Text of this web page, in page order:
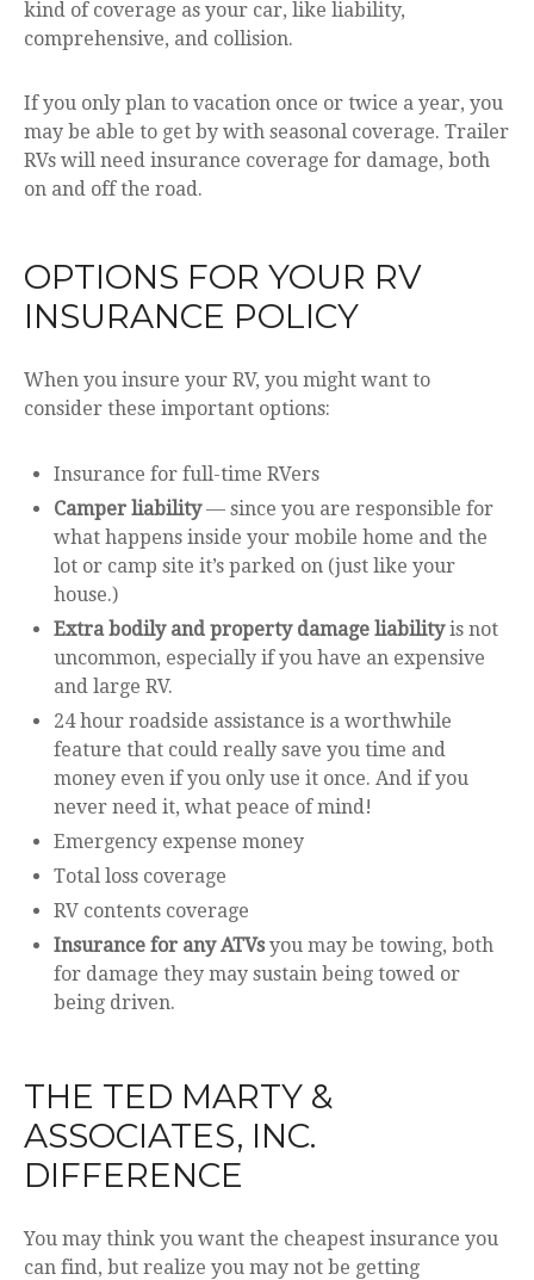
kind of coverage as your car, like liability,
comprehensive, and collision.
If you only plan to vacation once or twice a year, you
may be able to get by with seasonal coverage. Trailer
RVs will need insurance coverage for damage, both
on and off the road.
OPTIONS FOR YOUR RV
INSURANCE POLICY
When you insure your RV, you might want to
consider these important options:
Insurance for full-time RVers
Camper liability— since you are responsible for
what happens inside your mobile home and the
lot or camp site it’s parked on (just like your
house.)
Extra bodily and property damage liabilityis not
uncommon, especially if you have an expensive
and large RV.
24 hour roadside assistance is a worthwhile
feature that could really save you time and
money even if you only use it once. And if you
never need it, what peace of mind!
Emergency expense money
Total loss coverage
RV contents coverage
Insurance for any ATVsyou may be towing, both
for damage they may sustain being towed or
being driven.
THE TED MARTY &
ASSOCIATES, INC.
DIFFERENCE
You may think you want the cheapest insurance you
can find, but realize you may not be getting